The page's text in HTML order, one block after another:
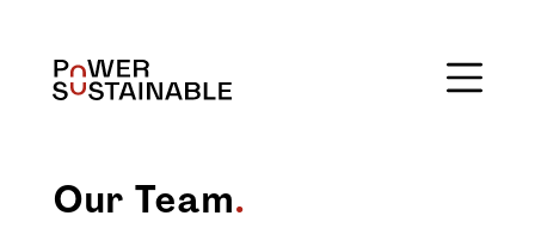
Our Team.